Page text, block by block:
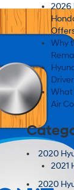
2026
Why
What
Air
2020
2021
2020